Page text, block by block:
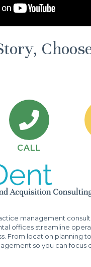
CALL
management
offices streamline
From location planning
so you can